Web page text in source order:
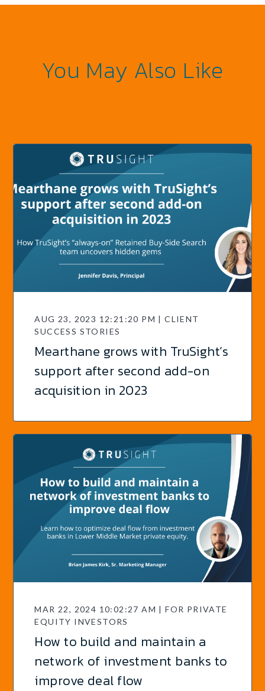
You May Also Like
AUG 23, 2023 12:21:20 PM | CLIENT
SUCCESS STORIES
Mearthane grows with TruSight’s
support after second add-on
acquisition in 2023
MAR 22, 2024 10:02:27 AM | FOR PRIVATE
EQUITY INVESTORS
How to build and maintain a
network of investment banks to
improve deal flow